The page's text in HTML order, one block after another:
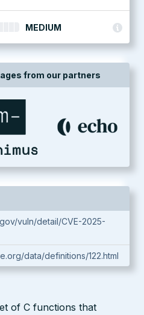
MEDIUM
from our partners
vuln/detail/CVE-2025-
data/definitions/122.html
of C functions that